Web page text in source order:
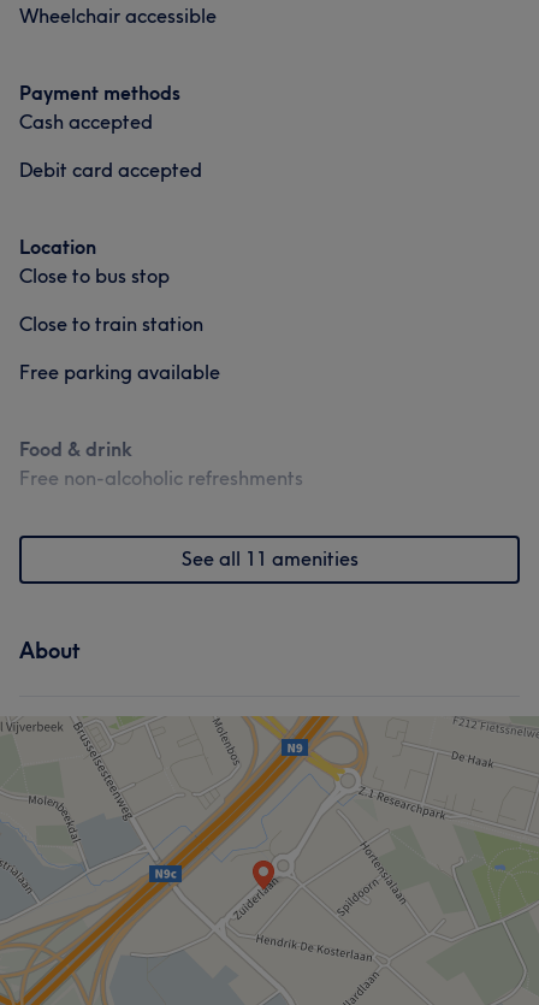
Wheelchair accessible
Payment methods
Cash accepted
Debit card accepted
Location
Close to bus stop
Close to train station
Free parking available
Food & drink
Free non-alcoholic refreshments
See all 11 amenities
About